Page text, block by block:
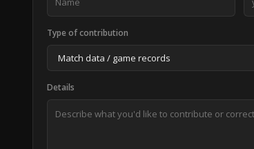
Type of contribution
Details